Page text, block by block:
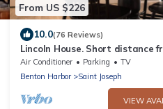
From US $226
10.0(76 Reviews)
Lincoln House. Short distance
Michigan and downtown
Air Conditioner Parking
TV
Benton Harbor
Saint Joseph
VIEW